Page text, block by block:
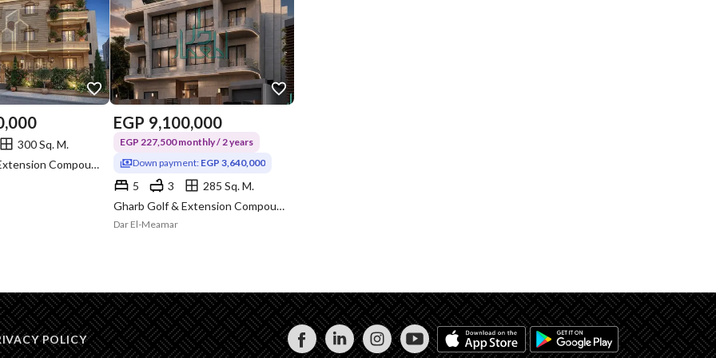
300 Sq. M.
Gharb Golf & Extension Compound, Katameya, Cairo
EGP 9,100,000
EGP 227,500 monthly / 2 years
Down payment: EGP 3,640,000
5 3
285 Sq. M.
Gharb Golf & Extension Compound, Katameya, Cairo
Dar El-Meamar
POLICY